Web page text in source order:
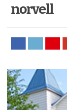
norvell